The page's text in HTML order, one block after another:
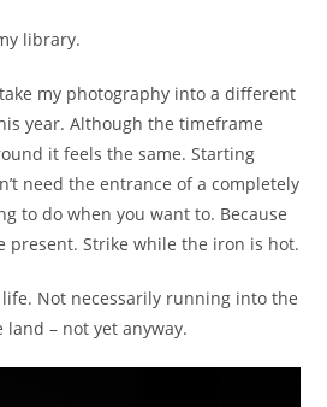
library.
my photography into a different
year. Although the timeframe
it feels the same. Starting
need the entrance of a completely
to do when you want to. Because
present. Strike while the iron is hot.
Not necessarily running into the
– not yet anyway.